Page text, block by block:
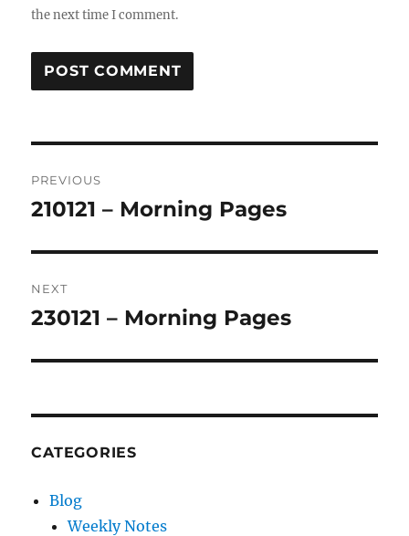
the next time I comment.
navigation
PREVIOUS
Previous
210121 – Morning Pages
NEXT
Next
230121 – Morning Pages
CATEGORIES
Blog
Weekly Notes